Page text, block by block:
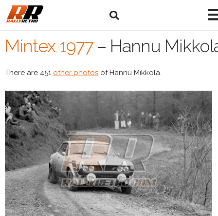
Mintex 1977 – Hannu
There are 451 other photos of Hannu Mikkola.